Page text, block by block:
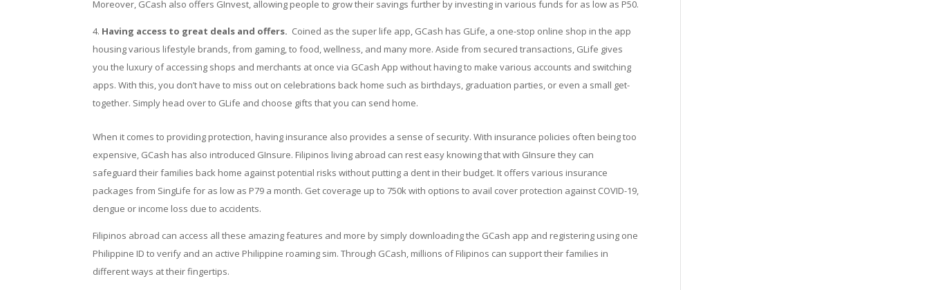
Moreover, GCash also offers GInvest, allowing people to grow their savings further by investing in various funds for as low as P50.
Having access to great deals and offers. Coined as the super life app, GCash has GLife, a one-stop online shop in the app
housing various lifestyle brands, from gaming, to food, wellness, and many more. Aside from secured transactions, GLife gives
you the luxury of accessing shops and merchants at once via GCash App without having to make various accounts and switching
apps. With this, you don’t have to miss out on celebrations back home such as birthdays, graduation parties, or even a small get-
together. Simply head over to GLife and choose gifts that you can send home.
When it comes to providing protection, having insurance also provides a sense of security. With insurance policies often being too
expensive, GCash has also introduced GInsure. Filipinos living abroad can rest easy knowing that with GInsure they can
safeguard their families back home against potential risks without putting a dent in their budget. It offers various insurance
packages from SingLife for as low as P79 a month. Get coverage up to 750k with options to avail cover protection against COVID-19,
dengue or income loss due to accidents.
Filipinos abroad can access all these amazing features and more by simply downloading the GCash app and registering using one
Philippine ID to verify and an active Philippine roaming sim. Through GCash, millions of Filipinos can support their families in
different ways at their fingertips.